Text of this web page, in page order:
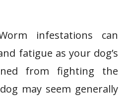
infestations can
fatigue as your dog’s
from fighting the
may seem generally